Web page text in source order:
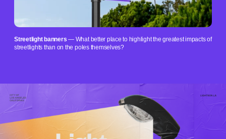
Streetlight banners — What better place to highlight the greatest impacts of
streetlights than on the poles themselves?